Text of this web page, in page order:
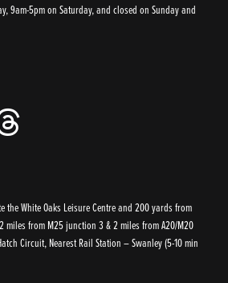
9am-5pm on Saturday, and closed on Sunday and
White Oaks Leisure Centre and 200 yards from
miles from M25 junction 3 & 2 miles from A20/M20
Circuit, Nearest Rail Station – Swanley (5-10 min